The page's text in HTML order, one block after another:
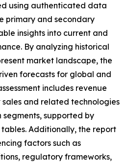
using authenticated data
primary and secondary
insights into current and
By analyzing historical
market landscape, the
forecasts for global and
includes revenue
and related technologies
supported by
Additionally, the report
factors such as
regulatory frameworks,